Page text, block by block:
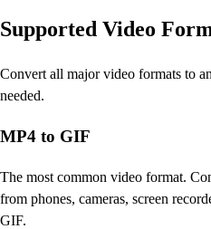
Supported Video
Convert all major video formats to
needed.
MP4 to GIF
The most common video format.
from phones, cameras, screen
GIF.